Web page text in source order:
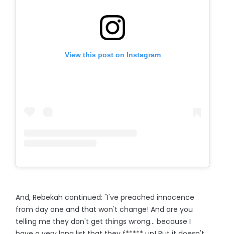
View this post on Instagram
And, Rebekah continued: "I've preached innocence
from day one and that won't change! And are you
telling me they don't get things wrong… because I